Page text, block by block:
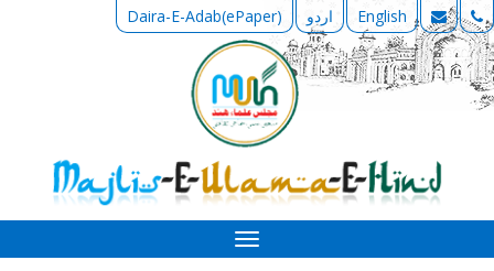
Daira-E-Adab(ePaper) اردو English
Toggle
navigation